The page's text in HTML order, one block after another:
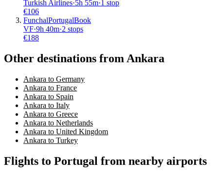
Turkish Airlines·5h 55m·1 stop
€106
FunchalPortugalBook
VF·9h 40m·2 stops
€188
Other destinations from Ankara
Ankara to Germany
Ankara to France
Ankara to Spain
Ankara to Italy
Ankara to Greece
Ankara to Netherlands
Ankara to United Kingdom
Ankara to Turkey
Flights to Portugal from nearby airports